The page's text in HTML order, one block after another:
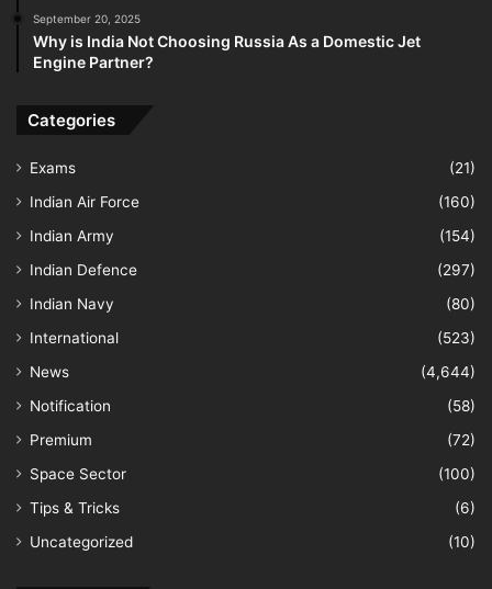
September 20, 2025
Why is India Not Choosing Russia As a Domestic Jet
Engine Partner?
Categories
Exams
(21)
Indian Air Force
(160)
Indian Army
(154)
Indian Defence
(297)
Indian Navy
(80)
International
(523)
News
(4,644)
Notification
(58)
Premium
(72)
Space Sector
(100)
Tips & Tricks
(6)
Uncategorized
(10)